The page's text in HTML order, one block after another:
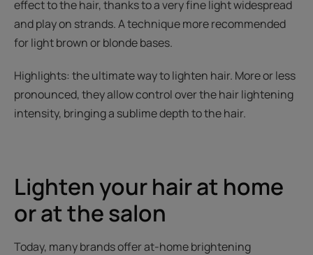
effect to the hair, thanks to a very fine light widespread
and play on strands. A technique more recommended
for light brown or blonde bases.
Highlights: the ultimate way to lighten hair. More or less
pronounced, they allow control over the hair lightening
intensity, bringing a sublime depth to the hair.
Lighten your hair at home
or at the salon
Today, many brands offer at-home brightening